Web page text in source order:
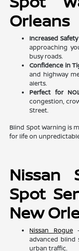
Orleans
Increased
approaching
busy roads.
Confidence in
and highway
alerts.
Perfect for
congestion,
Street.
Blind Spot Warning is
for life on
Nissan
Spot
New
Nissan Rogue–
advanced
urban traffic.